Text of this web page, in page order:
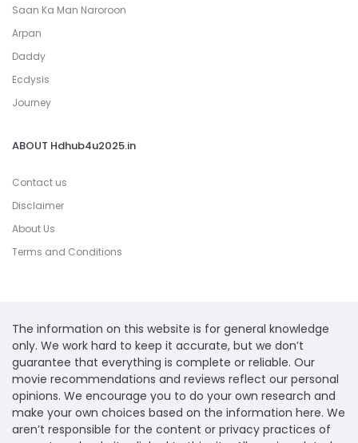
Saan Ka Man Naroroon
Arpan
Daddy
Ecdysis
Journey
ABOUT Hdhub4u2025.in
Contact us
Disclaimer
About Us
Terms and Conditions
The information on this website is for general knowledge
only. We work hard to keep it accurate, but we don’t
guarantee that everything is complete or reliable. Our
movie recommendations and reviews reflect our personal
opinions. We encourage you to do your own research and
make your own choices based on the information here. We
aren’t responsible for the content or privacy practices of